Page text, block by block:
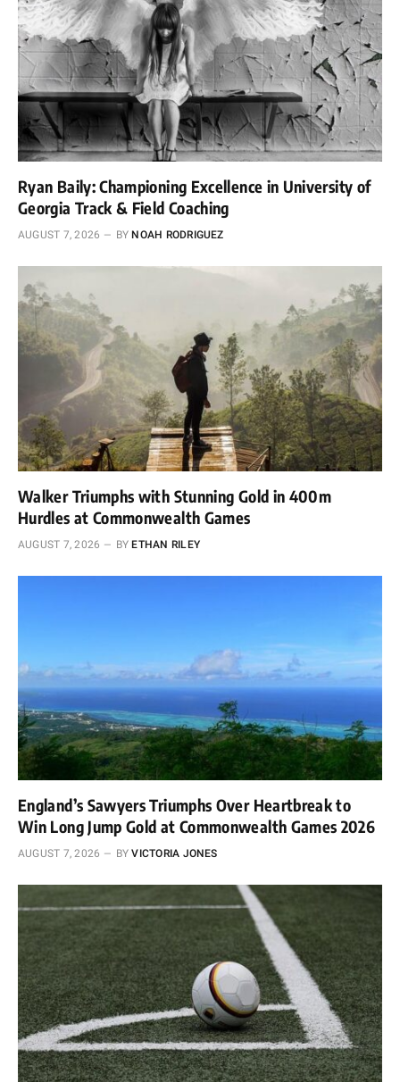
Ryan Baily: Championing Excellence in University of
Georgia Track & Field Coaching
AUGUST 7, 2026 BY NOAH RODRIGUEZ
Walker Triumphs with Stunning Gold in 400m
Hurdles at Commonwealth Games
AUGUST 7, 2026 BY ETHAN RILEY
England’s Sawyers Triumphs Over Heartbreak to
Win Long Jump Gold at Commonwealth Games 2026
AUGUST 7, 2026 BY VICTORIA JONES